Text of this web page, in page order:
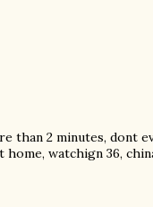
than 2 minutes, dont
watchign 36,